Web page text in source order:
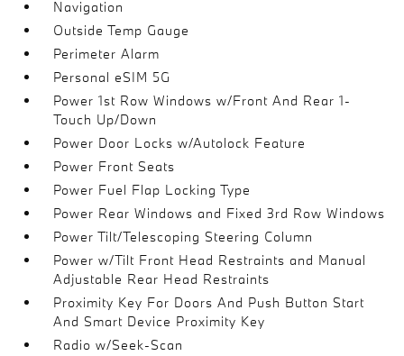
Navigation
Outside Temp Gauge
Perimeter Alarm
Personal eSIM 5G
Power 1st Row Windows w/Front And Rear 1-
Touch Up/Down
Power Door Locks w/Autolock Feature
Power Front Seats
Power Fuel Flap Locking Type
Power Rear Windows and Fixed 3rd Row Windows
Power Tilt/Telescoping Steering Column
Power w/Tilt Front Head Restraints and Manual
Adjustable Rear Head Restraints
Proximity Key For Doors And Push Button Start
And Smart Device Proximity Key
Radio w/Seek-Scan